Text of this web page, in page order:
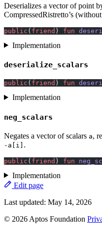
Deserializes a vector of point
CompressedRistretto’s
public ( friend ) fun
Implementation
deserialize_scalars
public ( friend ) fun
Implementation
neg_scalars
Negates a vector of scalars a,
-a[i] .
public ( friend ) fun
Implementation
Edit page
Last updated: May 14, 2026
© 2026 Aptos Foundation